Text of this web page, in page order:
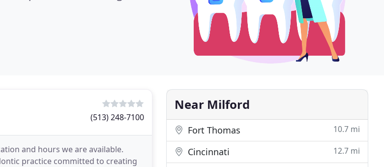
(513) 248-7100
and hours we are available.
practice committed to creating
Near Milford
Fort Thomas 10.7 mi
Cincinnati 12.7 mi